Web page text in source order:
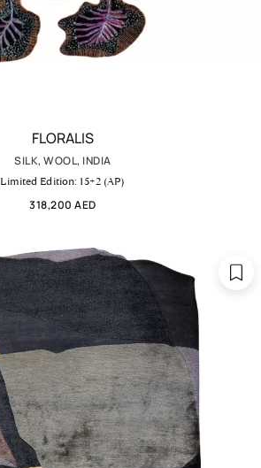
FLORALIS
SILK, WOOL, INDIA
Limited Edition: 15+2 (AP)
318,200 AED